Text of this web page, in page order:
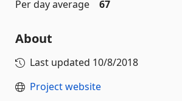
Per day average
67
About
Last updated 10/8/2018
Project website